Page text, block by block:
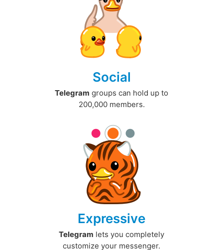
Social
Telegram groups can hold up to
200,000 members.
Expressive
Telegram lets you completely
customize your messenger.